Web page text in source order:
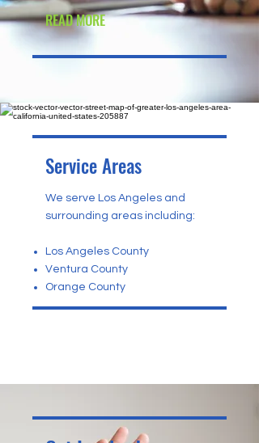
READ MORE
Service Areas
We serve Los Angeles and
surrounding areas including:
Los Angeles County
Ventura County
Orange County